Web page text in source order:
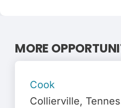
MORE
Cook
Collierville,